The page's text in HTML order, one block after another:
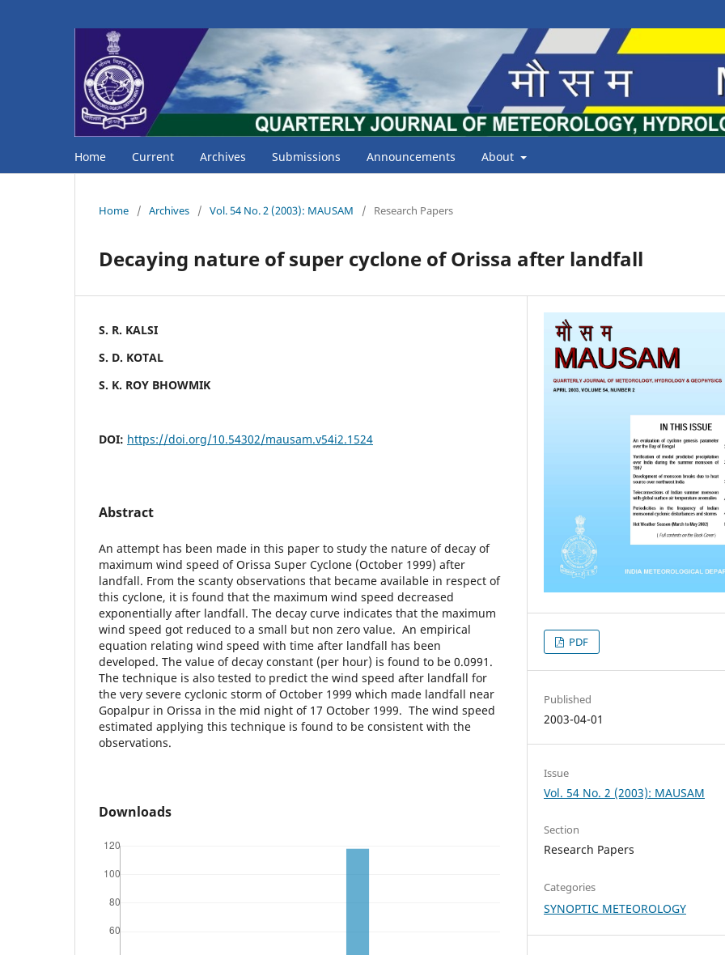
Home Current Archives Submissions Announcements About
Home / Archives / Vol. 54 No. 2 (2003): MAUSAM / Research Papers
Decaying nature of super cyclone of Orissa after landfall
S. R. KALSI
S. D. KOTAL
S. K. ROY BHOWMIK
DOI: https://doi.org/10.54302/mausam.v54i2.1524
Abstract
An attempt has been made in this paper to study the nature of decay of
maximum wind speed of Orissa Super Cyclone (October 1999) after
landfall. From the scanty observations that became available in respect of
this cyclone, it is found that the maximum wind speed decreased
exponentially after landfall. The decay curve indicates that the maximum
wind speed got reduced to a small but non zero value. An empirical
equation relating wind speed with time after landfall has been
developed. The value of decay constant (per hour) is found to be 0.0991.
The technique is also tested to predict the wind speed after landfall for
the very severe cyclonic storm of October 1999 which made landfall near
Gopalpur in Orissa in the mid night of 17 October 1999. The wind speed
estimated applying this technique is found to be consistent with the
observations.
Downloads
PDF
Published
2003-04-01
Issue
Vol. 54 No. 2 (2003): MAUSAM
Section
Research Papers
Categories
SYNOPTIC METEOROLOGY